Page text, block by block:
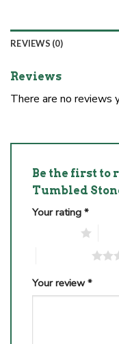
REVIEWS (0)
Reviews
There are no reviews
Be the first to
Tumbled
Your rating *
Your review*